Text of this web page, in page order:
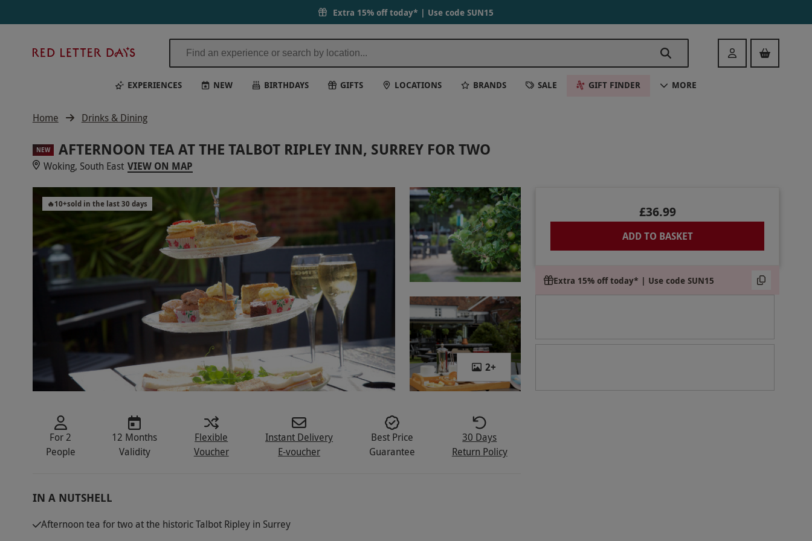
Extra 15% off today* | Use code SUN15
Days
Login
EXPERIENCES NEW BIRTHDAYS GIFTS LOCATIONS BRANDS SALE GIFT FINDER MORE
Home Drinks & Dining
NEW AFTERNOON TEA AT THE TALBOT RIPLEY INN, SURREY FOR TWO
Woking, South East VIEW ON MAP
2+
🔥10+sold in the last 30 days £36.99
ADD TO BASKET
Extra 15% off today* | Use code SUN15
For 2
People
12 Months
Validity
Flexible
Voucher
Instant Delivery
E-voucher
Best Price
Guarantee
30 Days
Return Policy
IN A NUTSHELL
Afternoon tea for two at the historic Talbot Ripley in Surrey